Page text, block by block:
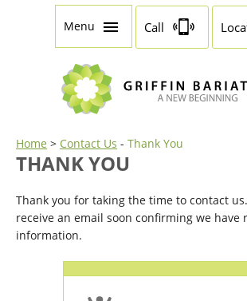
Menu Call
Home > Contact Us - Thank You
THANK YOU
Thank you for taking the time to contact
receive an email soon confirming we have
information.